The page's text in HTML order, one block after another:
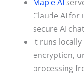
Maple AI
Claude AI
secure AI
It runs
encryption,
processing